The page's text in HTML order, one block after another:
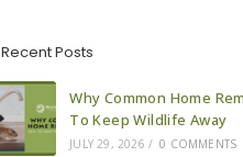
Recent Posts
Why Common Home
To Keep Wildlife Away
JULY 29, 2026 / 0 COMMENTS